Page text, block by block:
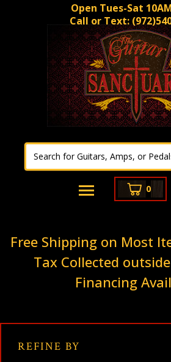
Open Tues-Sat
Call or Text:
0
Free Shipping on Most
Tax Collected
Financing
REFINE BY